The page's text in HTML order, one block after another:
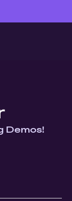
Demos!